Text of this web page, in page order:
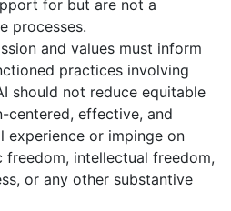
for but are not a
processes.
and values must inform
practices involving
should not reduce equitable
centered, effective, and
experience or impinge on
freedom, intellectual freedom,
or any other substantive